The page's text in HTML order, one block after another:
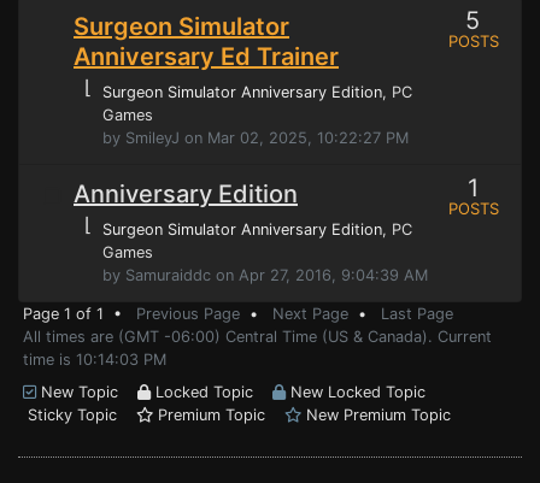
Surgeon Simulator
Anniversary Ed Trainer
⌊ Surgeon Simulator Anniversary Edition, PC
Games
by SmileyJ on Mar 02, 2025, 10:22:27 PM
5
POSTS
Anniversary Edition
⌊ Surgeon Simulator Anniversary Edition, PC
Games
by Samuraiddc on Apr 27, 2016, 9:04:39 AM
1
POSTS
Page 1 of 1 • Previous Page • Next Page • Last Page
All times are (GMT -06:00) Central Time (US & Canada). Current
time is 10:14:03 PM
New Topic
Locked Topic
New Locked Topic
Sticky Topic
Premium Topic New Premium Topic